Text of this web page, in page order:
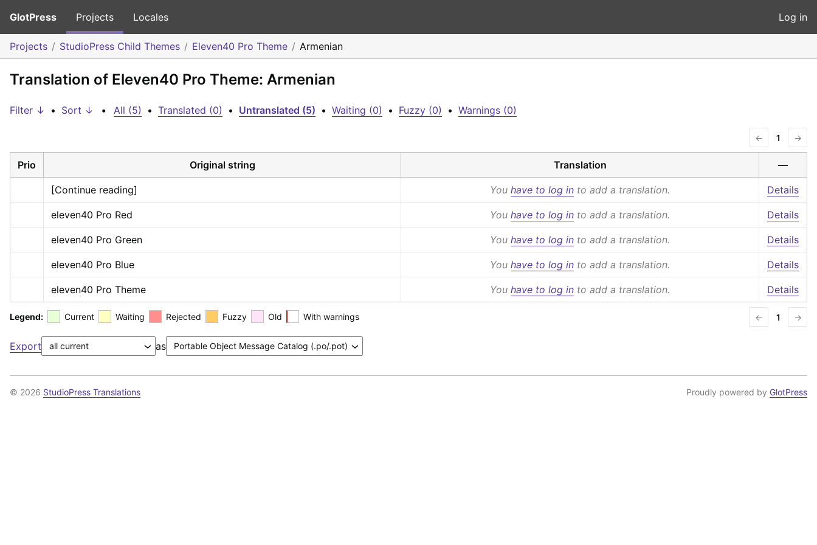
GlotPress Projects Locales Log in
Projects StudioPress Child Themes Eleven40 Pro Theme Armenian
Translation of Eleven40 Pro Theme: Armenian
Filter ↓ • Sort ↓ • All (5) • Translated (0) • Untranslated (5) • Waiting (0) • Fuzzy (0) • Warnings (0)
← 1 →
Prio Original string Translation —
[Continue reading] You have to log in to add a translation. Details
eleven40 Pro Red You have to log in to add a translation. Details
eleven40 Pro Green You have to log in to add a translation. Details
eleven40 Pro Blue You have to log in to add a translation. Details
eleven40 Pro Theme You have to log in to add a translation. Details
Legend: Current Waiting Rejected Fuzzy Old With warnings ← 1 →
Export as
© 2026 StudioPress Translations Proudly powered by GlotPress